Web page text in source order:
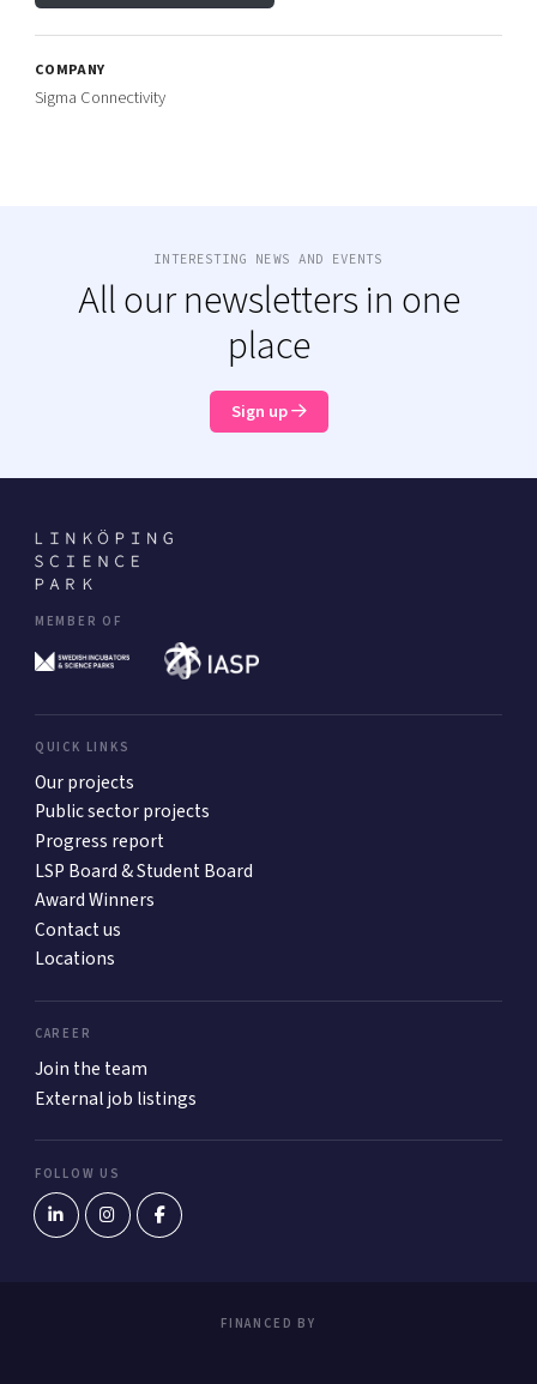
COMPANY
Sigma Connectivity
INTERESTING NEWS AND EVENTS
All our newsletters in one
place
Sign up
MEMBER OF
QUICK LINKS
Our projects
Public sector projects
Progress report
LSP Board & Student Board
Award Winners
Contact us
Locations
CAREER
Join the team
External job listings
FOLLOW US
FINANCED BY